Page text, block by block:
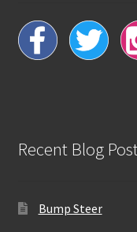
Recent Blog
Bump Steer